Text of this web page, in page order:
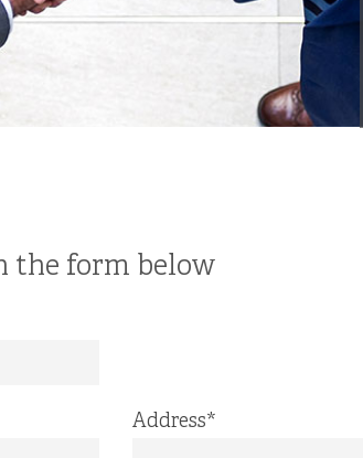
the form below
Address*